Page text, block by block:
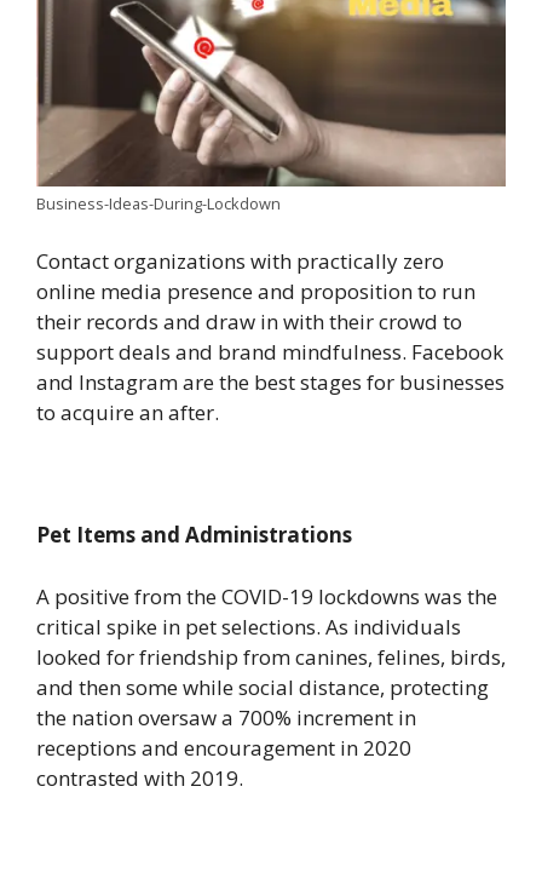
Business-Ideas-During-Lockdown
Contact organizations with practically zero
online media presence and proposition to run
their records and draw in with their crowd to
support deals and brand mindfulness. Facebook
and Instagram are the best stages for businesses
to acquire an after.
Pet Items and Administrations
A positive from the COVID-19 lockdowns was the
critical spike in pet selections. As individuals
looked for friendship from canines, felines, birds,
and then some while social distance, protecting
the nation oversaw a 700% increment in
receptions and encouragement in 2020
contrasted with 2019.